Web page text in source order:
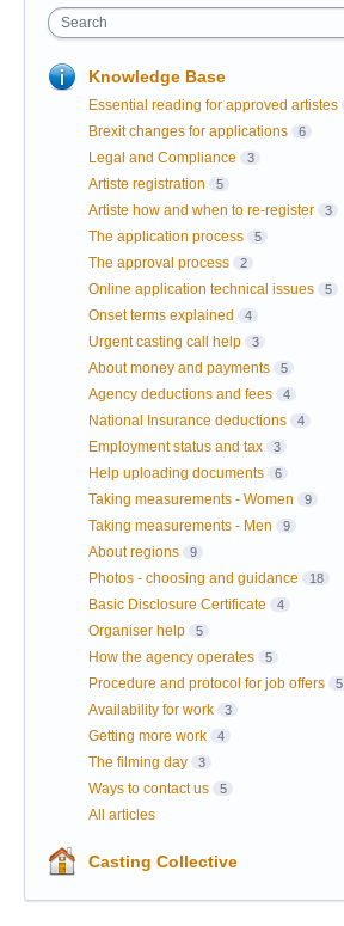
Search
Knowledge Base
Essential reading for approved artistes
Brexit changes for applications 6
Legal and Compliance 3
Artiste registration 5
Artiste how and when to re-register 3
The application process 5
The approval process 2
Online application technical issues 5
Onset terms explained 4
Urgent casting call help 3
About money and payments 5
Agency deductions and fees 4
National Insurance deductions 4
Employment status and tax 3
Help uploading documents 6
Taking measurements - Women 9
Taking measurements - Men 9
About regions 9
Photos - choosing and guidance 18
Basic Disclosure Certificate 4
Organiser help 5
How the agency operates 5
Procedure and protocol for job offers 5
Availability for work 3
Getting more work 4
The filming day 3
Ways to contact us 5
All articles
Casting Collective